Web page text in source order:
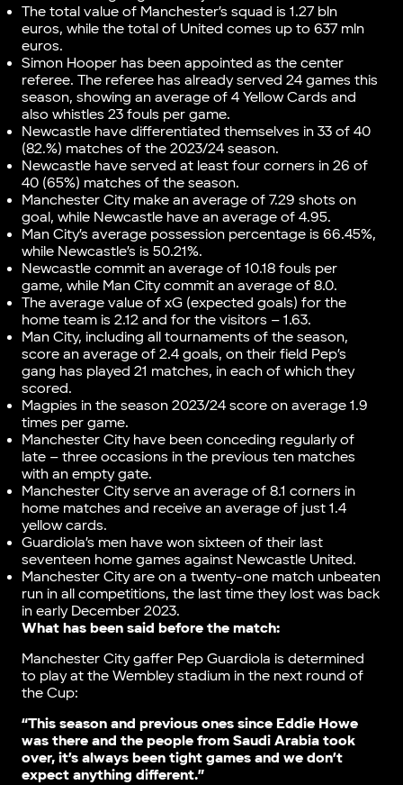
The total value of Manchester’s squad is 1.27 bln
euros, while the total of United comes up to 637 mln
euros.
Simon Hooper has been appointed as the center
referee. The referee has already served 24 games this
season, showing an average of 4 Yellow Cards and
also whistles 23 fouls per game.
Newcastle have differentiated themselves in 33 of 40
(82.%) matches of the 2023/24 season.
Newcastle have served at least four corners in 26 of
40 (65%) matches of the season.
Manchester City make an average of 7.29 shots on
goal, while Newcastle have an average of 4.95.
Man City’s average possession percentage is 66.45%,
while Newcastle’s is 50.21%.
Newcastle commit an average of 10.18 fouls per
game, while Man City commit an average of 8.0.
The average value of xG (expected goals) for the
home team is 2.12 and for the visitors – 1.63.
Man City, including all tournaments of the season,
score an average of 2.4 goals, on their field Pep’s
gang has played 21 matches, in each of which they
scored.
Magpies in the season 2023/24 score on average 1.9
times per game.
Manchester City have been conceding regularly of
late – three occasions in the previous ten matches
with an empty gate.
Manchester City serve an average of 8.1 corners in
home matches and receive an average of just 1.4
yellow cards.
Guardiola’s men have won sixteen of their last
seventeen home games against Newcastle United.
Manchester City are on a twenty-one match unbeaten
run in all competitions, the last time they lost was back
in early December 2023.
What has been said before the match:
Manchester City gaffer Pep Guardiola is determined
to play at the Wembley stadium in the next round of
the Cup:
“This season and previous ones since Eddie Howe
was there and the people from Saudi Arabia took
over, it’s always been tight games and we don’t
expect anything different.”